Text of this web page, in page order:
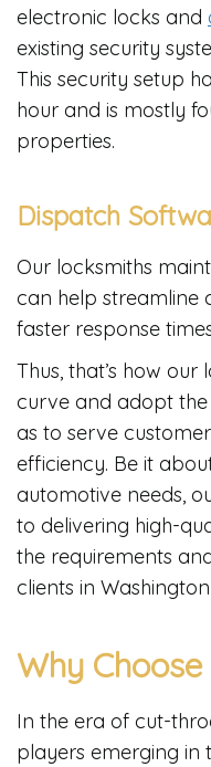
electronic locks and
existing security
This security setup
hour and is mostly
properties.
Dispatch
Our locksmiths
can help streamline
faster response
Thus, that’s how
curve and adopt
as to serve
efficiency. Be it
automotive needs,
to delivering high-
the requirements
clients in Washington
Why
In the era of cut-
players emerging in